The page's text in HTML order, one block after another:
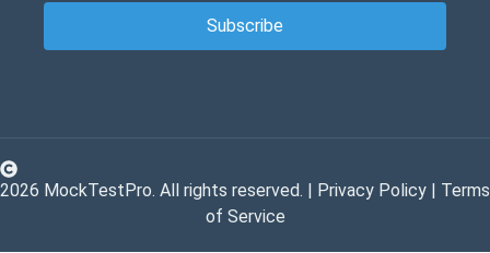
Subscribe
2026 MockTestPro. All rights reserved. | Privacy Policy | Terms
of Service